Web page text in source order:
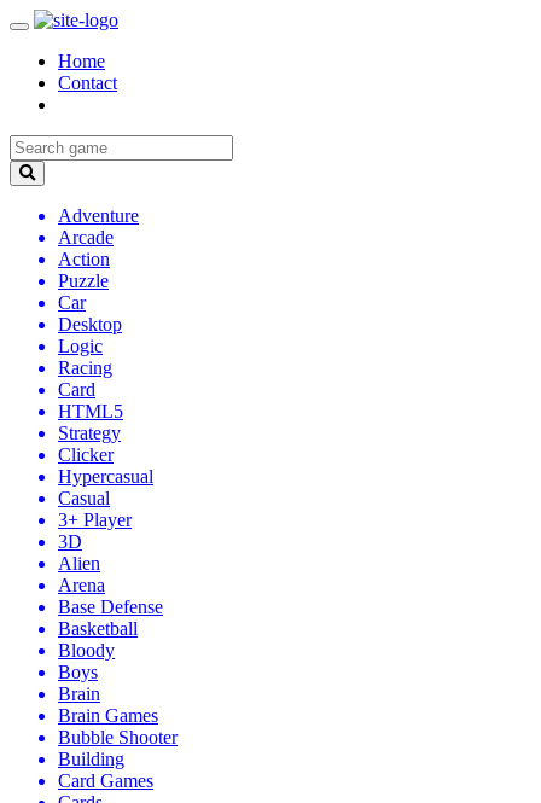
Home
Contact
Adventure
Arcade
Action
Puzzle
Car
Desktop
Logic
Racing
Card
HTML5
Strategy
Clicker
Hypercasual
Casual
3+ Player
3D
Alien
Arena
Base Defense
Basketball
Bloody
Boys
Brain
Brain Games
Bubble Shooter
Building
Card Games